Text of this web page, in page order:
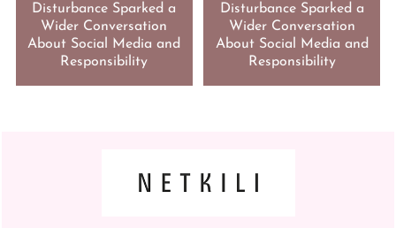
Disturbance Sparked a
Wider Conversation
About Social Media and
Responsibility
Disturbance Sparked a
Wider Conversation
About Social Media and
Responsibility